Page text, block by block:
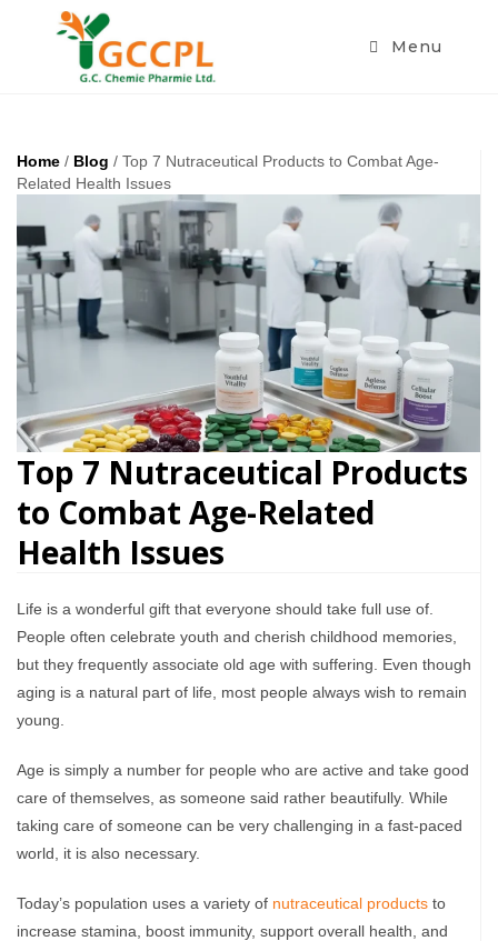
Menu
Home / Blog / Top 7 Nutraceutical Products to Combat Age-
Related Health Issues
Top 7 Nutraceutical Products
to Combat Age-Related
Health Issues
Life is a wonderful gift that everyone should take full use of.
People often celebrate youth and cherish childhood memories,
but they frequently associate old age with suffering. Even though
aging is a natural part of life, most people always wish to remain
young.
Age is simply a number for people who are active and take good
care of themselves, as someone said rather beautifully. While
taking care of someone can be very challenging in a fast-paced
world, it is also necessary.
Today’s population uses a variety of nutraceutical products to
increase stamina, boost immunity, support overall health, and